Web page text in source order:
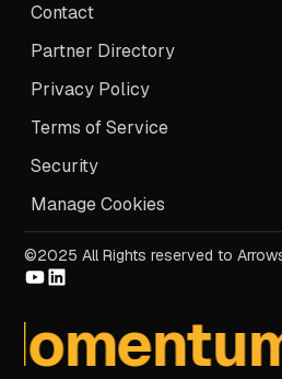
Contact
Partner Directory
Privacy Policy
Terms of Service
Security
Manage Cookies
©2025 All Rights reserved to